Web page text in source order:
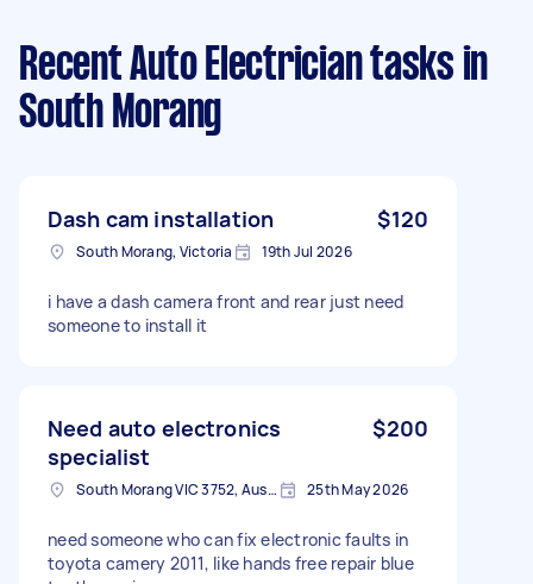
Recent Auto Electrician tasks in
South Morang
Dash cam installation $120
South Morang, Victoria 19th Jul 2026
i have a dash camera front and rear just need
someone to install it
Need auto electronics
specialist
$200
South Morang VIC 3752, Australia 25th May 2026
need someone who can fix electronic faults in
toyota camery 2011, like hands free repair blue